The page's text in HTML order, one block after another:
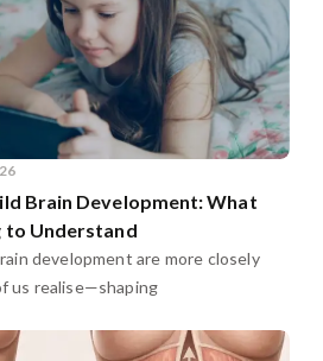
Brain Development: What
to Understand
development are more closely
us realise—shaping